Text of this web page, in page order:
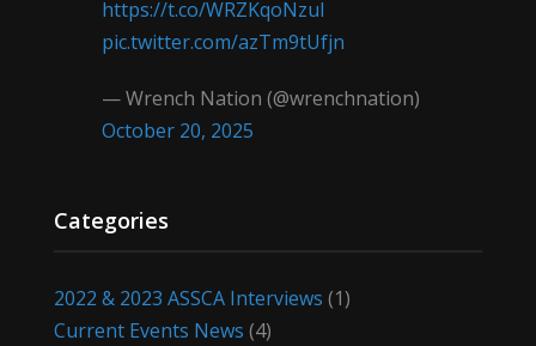
https://t.co/WRZKqoNzul
pic.twitter.com/azTm9tUfjn
— Wrench Nation (@wrenchnation)
October 20, 2025
Categories
2022 & 2023 ASSCA Interviews (1)
Current Events News (4)